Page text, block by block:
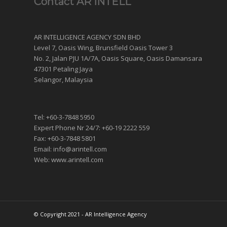
AR INTELLIGENCE AGENCY SDN BHD
Level 7, Oasis Wing, Brunsfield Oasis Tower 3
No. 2, Jalan PJU 1A/7A, Oasis Square, Oasis Damansara
47301 Petaling Jaya
Selangor, Malaysia
Tel: +60-3-7848 5950
Expert Phone Nr 24/7: +60-19 2222 559
Fax: +60-3-7848 5801
Email: info@arintell.com
Web: www.arintell.com
© Copyright 2021 - AR Intelligence Agency